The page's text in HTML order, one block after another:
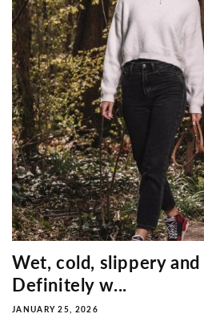
Wet, cold, slippery
Definitely w...
JANUARY 25, 2026